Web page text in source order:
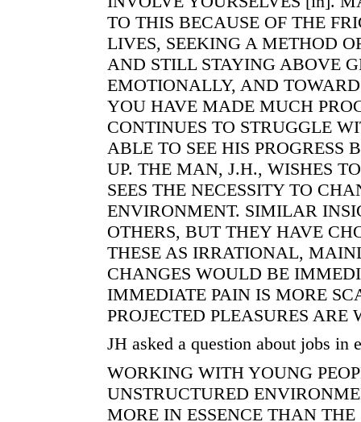
TO THIS BECAUSE OF THE
LIVES, SEEKING A METHOD
AND STILL STAYING ABOVE
EMOTIONALLY, AND
YOU HAVE MADE MUCH
CONTINUES TO STRUGGLE
ABLE TO SEE HIS PROGRESS
UP. THE MAN, J.H., WISHES
SEES THE NECESSITY TO
ENVIRONMENT. SIMILAR
OTHERS, BUT THEY HAVE
THESE AS IRRATIONAL,
CHANGES WOULD BE
IMMEDIATE PAIN IS MORE
PROJECTED PLEASURES ARE
JH asked a question about jobs in
WORKING WITH YOUNG
UNSTRUCTURED
MORE IN ESSENCE THAN